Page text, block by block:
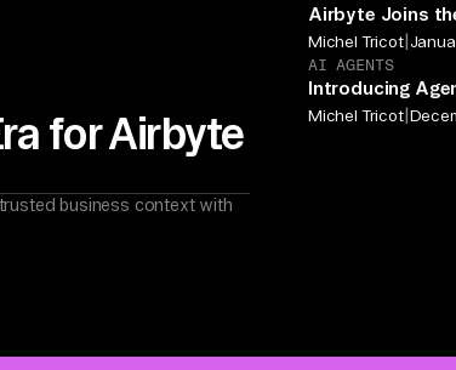
for Airbyte
business context with
Airbyte Joins
Michel Tricot|
AI AGENTS
Introducing
Michel Tricot|